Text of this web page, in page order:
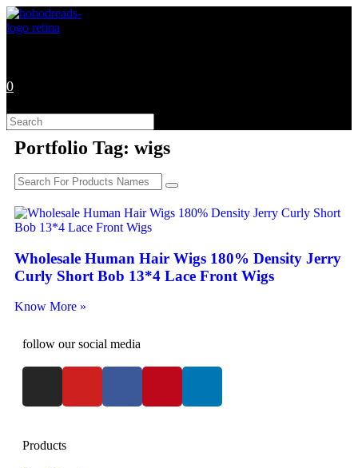
0
Portfolio Tag: wigs
Wholesale Human Hair Wigs 180% Density Jerry
Curly Short Bob 13*4 Lace Front Wigs
Know More »
follow our social media
Products